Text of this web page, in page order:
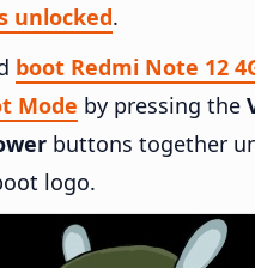
unlocked.
boot Redmi Note 12
Mode by pressing the
buttons together
logo.